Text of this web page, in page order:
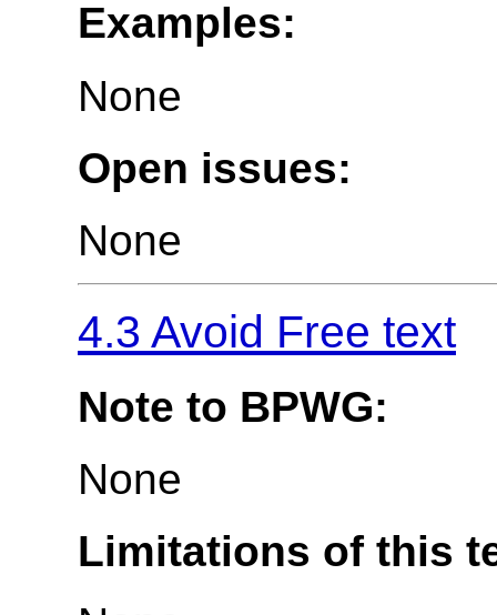
Examples:
None
Open issues:
None
4.3 Avoid Free text
Note to BPWG:
None
Limitations of this